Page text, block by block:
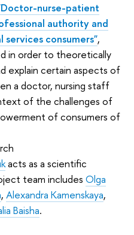
nurse-patient
authority and
consumers",
in order to theoretically
explain certain aspects of
a doctor, nursing staff
of the challenges of
of consumers of
acts as a scientific
team includesOlga
,Alexandra Kamenskaya,
Baisha.